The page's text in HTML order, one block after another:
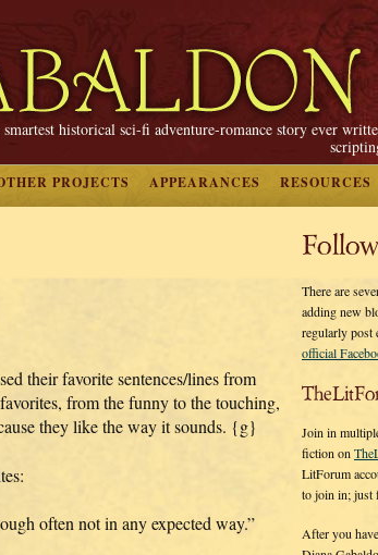
smartest historical sci-fi adventure-romance story ever
PROJECTS APPEARANCES RESOURCES
their favorite sentences/lines from
from the funny to the touching,
they like the way it sounds. {g}
often not in any expected way.”
There are
adding new
regularly post
official
Join in
fiction on
LitForum
to join in; just
After you